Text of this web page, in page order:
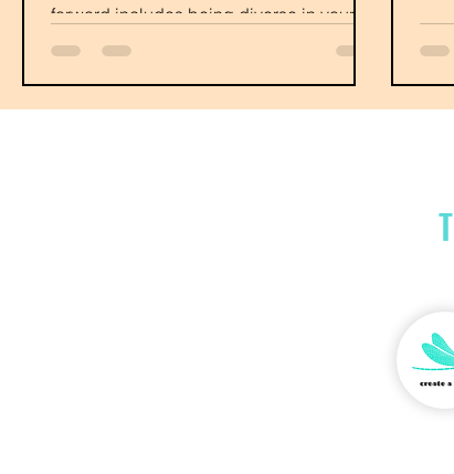
forward includes being diverse in your
online presence.